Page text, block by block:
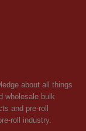
about all things
wholesale bulk
and pre-roll
roll industry.